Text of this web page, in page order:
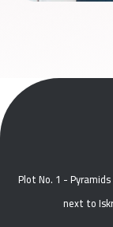
Plot No. 1 -
next to